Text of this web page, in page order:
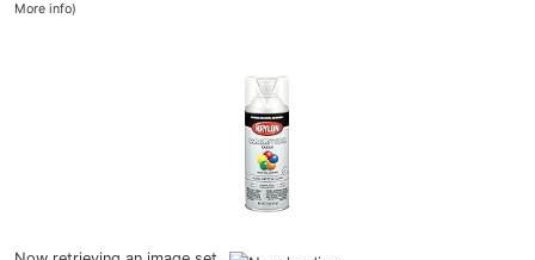
More info)